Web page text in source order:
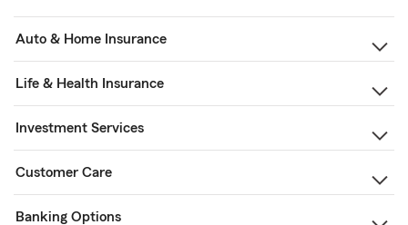
Auto & Home Insurance
Life & Health Insurance
Investment Services
Customer Care
Banking Options